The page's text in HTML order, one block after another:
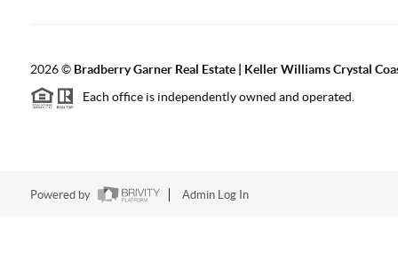
2026© Bradberry Garner Real Estate | Keller Williams Crystal
Each office is independently owned and operated.
Powered by Admin Log In